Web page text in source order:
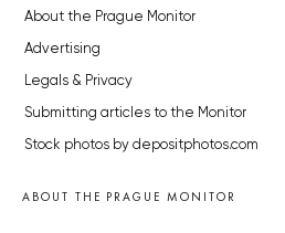
About the Prague Monitor
Advertising
Legals & Privacy
Submitting articles to the Monitor
Stock photos by depositphotos.com
ABOUT THE PRAGUE MONITOR